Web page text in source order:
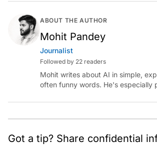
ABOUT THE AUTHOR
Mohit Pandey
Journalist
Followed by 22 readers
Mohit writes about AI in simple,
often funny words. He's especially
occasional detour into AGI.
Got a tip? Share confidential